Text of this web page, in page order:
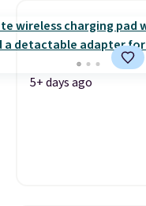
5+ days ago